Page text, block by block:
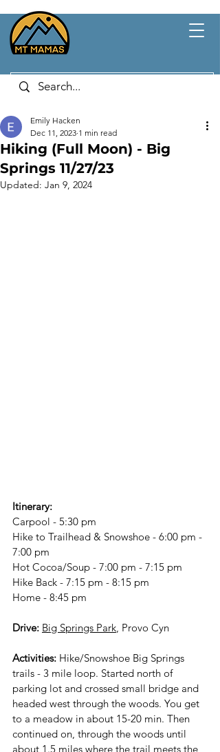
Hiking (Full Moon) - Big
Springs 11/27/23
Emily Hacken
Dec 11, 2023 1 min read
Updated: Jan 9, 2024
Itinerary:
Carpool - 5:30 pm
Hike to Trailhead & Snowshoe - 6:00 pm -
7:00 pm
Hot Cocoa/Soup - 7:00 pm - 7:15 pm
Hike Back - 7:15 pm - 8:15 pm
Home - 8:45 pm
Drive: Big Springs Park, Provo Cyn
Activities: Hike/Snowshoe Big Springs
trails - 3 mile loop. Started north of
parking lot and crossed small bridge and
headed west through the woods. You get
to a meadow in about 15-20 min. Then
continued on, through the woods until
about 1.5 miles where the trail meets the